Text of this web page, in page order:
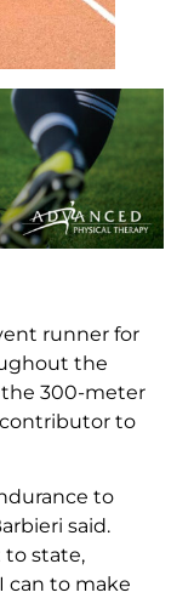
runner for
the
the 300-meter
contributor to
to
said.
to state,
can to make